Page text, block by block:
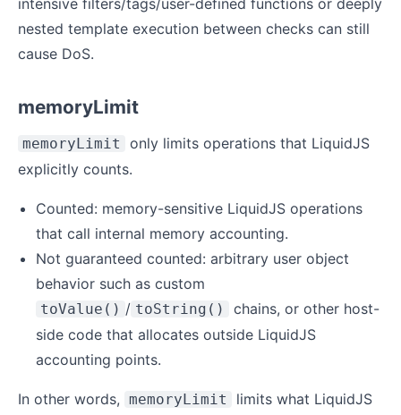
nested template execution between checks can still
cause DoS.
memoryLimit
memoryLimit
only limits operations that LiquidJS
explicitly counts.
Counted: memory-sensitive LiquidJS operations
that call internal memory accounting.
Not guaranteed counted: arbitrary user object
behavior such as custom
toValue() / toString()
chains, or other host-
side code that allocates outside LiquidJS
accounting points.
In other words, memoryLimit
limits what LiquidJS